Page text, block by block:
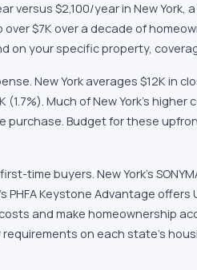
versus $2,100/year in New York,
$7K over a decade of
on your specific property,
New York averages $12K in
Much of New York's higher
purchase. Budget for these
time buyers. New York's
PHFA Keystone Advantage offers
and make homeownership
requirements on each state's